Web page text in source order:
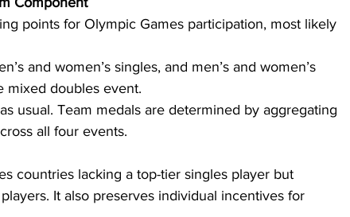
points for Olympic Games participation, most likely
and women’s singles, and men’s and women’s
mixed doubles event.
usual. Team medals are determined by aggregating
all four events.
countries lacking a top-tier singles player but
It also preserves individual incentives for